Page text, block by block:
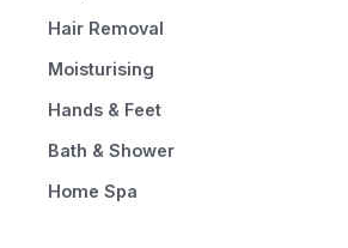
Hair Removal
Moisturising
Hands & Feet
Bath & Shower
Home Spa